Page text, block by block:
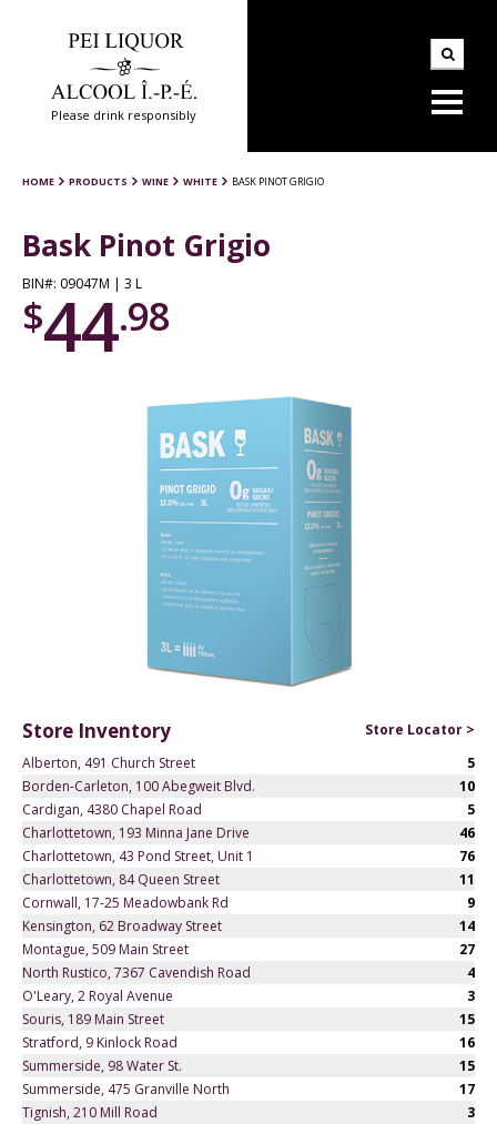
Please drink responsibly
HOME PRODUCTS WINE WHITE BASK PINOT GRIGIO
Bask Pinot Grigio
BIN#: 09047M | 3 L
$44.98
Store Inventory
Store Locator >
Alberton, 491 Church Street
5
Borden-Carleton, 100 Abegweit Blvd.
10
Cardigan, 4380 Chapel Road
5
Charlottetown, 193 Minna Jane Drive
46
Charlottetown, 43 Pond Street, Unit 1
76
Charlottetown, 84 Queen Street
11
Cornwall, 17-25 Meadowbank Rd
9
Kensington, 62 Broadway Street
14
Montague, 509 Main Street
27
North Rustico, 7367 Cavendish Road
4
O'Leary, 2 Royal Avenue
3
Souris, 189 Main Street
15
Stratford, 9 Kinlock Road
16
Summerside, 98 Water St.
15
Summerside, 475 Granville North
17
Tignish, 210 Mill Road
3